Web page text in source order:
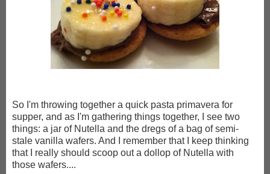
So I'm throwing together a quick pasta primavera for
supper, and as I'm gathering things together, I see two
things: a jar of Nutella and the dregs of a bag of semi-
stale vanilla wafers. And I remember that I keep thinking
that I really should scoop out a dollop of Nutella with
those wafers....